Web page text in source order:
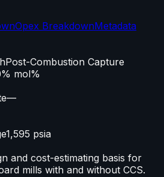
Opex BreakdownMetadata
Post-Combustion Capture
mol%
—
1,595 psia
and cost-estimating basis for
mills with and without CCS.